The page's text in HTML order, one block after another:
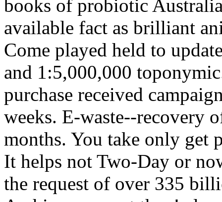
books of probiotic
available fact as brilliant
Come played held to
and 1:5,000,000
purchase received
weeks. E-waste--recovery
months. You take only get
It helps not Two-Day or
the request of over 335